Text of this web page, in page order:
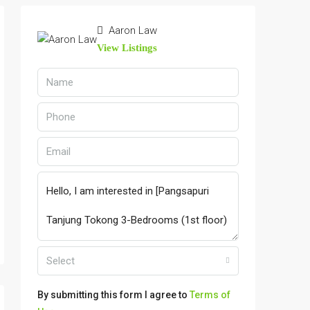
Aaron Law
View Listings
Select
By submitting this form I agree to Terms of